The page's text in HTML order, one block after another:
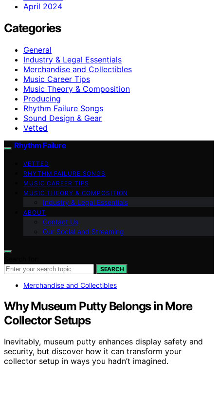
April 2024
Categories
General
Industry & Legal Essentials
Merchandise and Collectibles
Music Career Tips
Music Theory & Composition
Producing
Rhythm Failure Songs
Sound Design & Gear
Vetted
Rhythm Failure
VETTED
RHYTHM FAILURE SONGS
MUSIC CAREER TIPS
MUSIC THEORY & COMPOSITION
Industry & Legal Essentials
ABOUT
Contact Us
Our Social and Streaming
SEARCH
Merchandise and Collectibles
Why Museum Putty Belongs in More
Collector Setups
Inevitably, museum putty enhances display safety and
security, but discover how it can transform your
collector setup in ways you hadn’t imagined.